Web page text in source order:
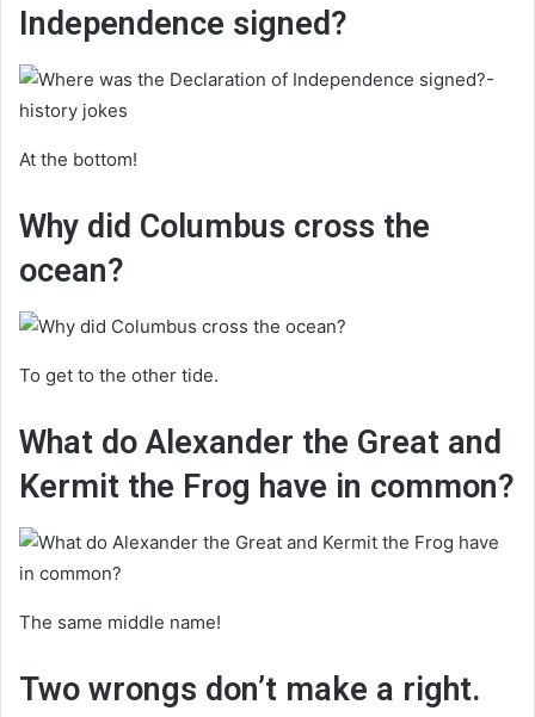
Independence signed?
At the bottom!
Why did Columbus cross the
ocean?
To get to the other tide.
What do Alexander the Great and
Kermit the Frog have in common?
The same middle name!
Two wrongs don’t make a right.